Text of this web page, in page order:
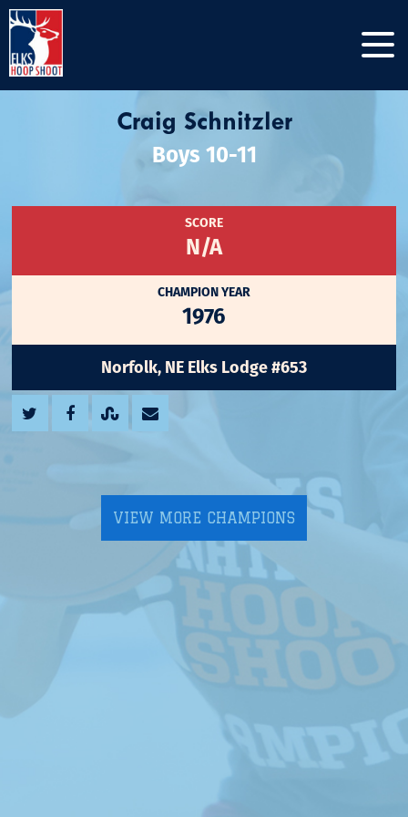
Craig Schnitzler
Boys 10-11
SCORE
N/A
CHAMPION YEAR
1976
Norfolk, NE Elks Lodge #653
VIEW MORE CHAMPIONS